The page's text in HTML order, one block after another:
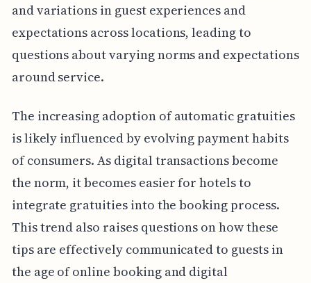
and variations in guest experiences and
expectations across locations, leading to
questions about varying norms and expectations
around service.
The increasing adoption of automatic gratuities
is likely influenced by evolving payment habits
of consumers. As digital transactions become
the norm, it becomes easier for hotels to
integrate gratuities into the booking process.
This trend also raises questions on how these
tips are effectively communicated to guests in
the age of online booking and digital